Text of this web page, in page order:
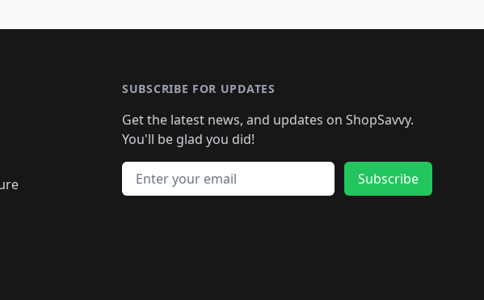
SUBSCRIBE FOR UPDATES
Get the latest news, and updates on ShopSavvy.
You'll be glad you did!
Email address
Subscribe